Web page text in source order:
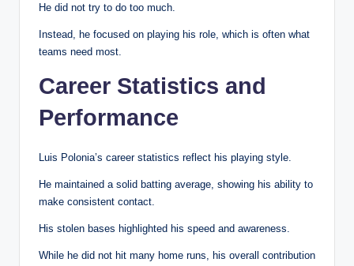
He did not try to do too much.
Instead, he focused on playing his role, which is often what
teams need most.
Career Statistics and
Performance
Luis Polonia’s career statistics reflect his playing style.
He maintained a solid batting average, showing his ability to
make consistent contact.
His stolen bases highlighted his speed and awareness.
While he did not hit many home runs, his overall contribution